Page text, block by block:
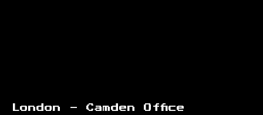
London - Camden Office